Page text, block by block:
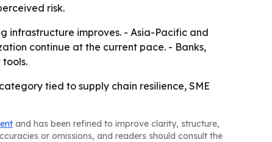
risk.
infrastructure improves. - Asia-Pacific and
continue at the current pace. - Banks,
tied to supply chain resilience, SME
and has been refined to improve clarity, structure,
or omissions, and readers should consult the